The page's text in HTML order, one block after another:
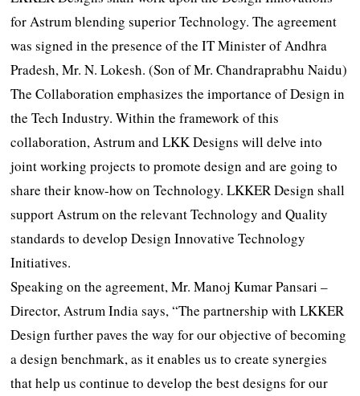
for Astrum blending superior Technology. The agreement
was signed in the presence of the IT Minister of Andhra
Pradesh, Mr. N. Lokesh. (Son of Mr. Chandraprabhu Naidu)
The Collaboration emphasizes the importance of Design in
the Tech Industry. Within the framework of this
collaboration, Astrum and LKK Designs will delve into
joint working projects to promote design and are going to
share their know-how on Technology. LKKER Design shall
support Astrum on the relevant Technology and Quality
standards to develop Design Innovative Technology
Initiatives.
Speaking on the agreement, Mr. Manoj Kumar Pansari –
Director, Astrum India says, “The partnership with LKKER
Design further paves the way for our objective of becoming
a design benchmark, as it enables us to create synergies
that help us continue to develop the best designs for our